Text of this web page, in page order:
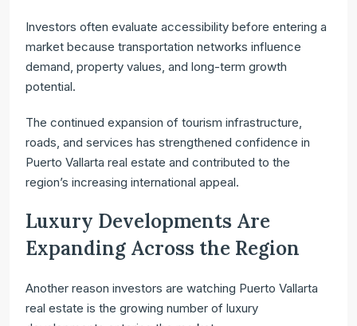
Investors often evaluate accessibility before entering a
market because transportation networks influence
demand, property values, and long-term growth
potential.
The continued expansion of tourism infrastructure,
roads, and services has strengthened confidence in
Puerto Vallarta real estate and contributed to the
region’s increasing international appeal.
Luxury Developments Are
Expanding Across the Region
Another reason investors are watching Puerto Vallarta
real estate is the growing number of luxury